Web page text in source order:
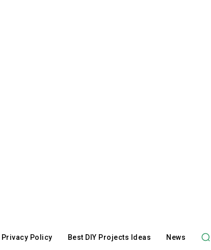
Privacy Policy Best DIY Projects Ideas News